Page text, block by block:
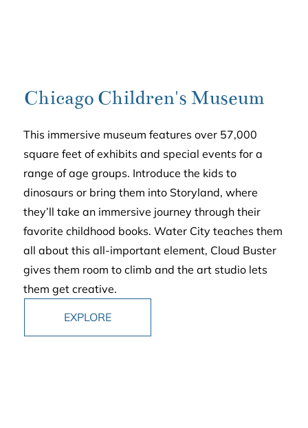
Chicago Children's Museum
This immersive museum features over 57,000
square feet of exhibits and special events for a
range of age groups. Introduce the kids to
dinosaurs or bring them into Storyland, where
they’ll take an immersive journey through their
favorite childhood books. Water City teaches them
all about this all-important element, Cloud Buster
gives them room to climb and the art studio lets
them get creative.
EXPLORE